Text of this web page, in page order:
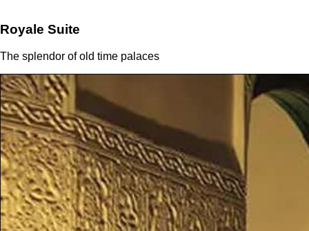
Royale Suite
The splendor of old time palaces